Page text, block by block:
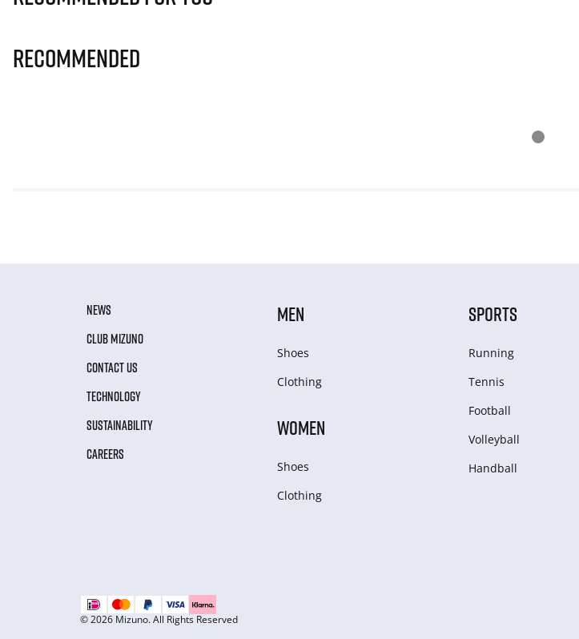
Recommended
NEWS
CLUB MIZUNO
CONTACT US
TECHNOLOGY
SUSTAINABILITY
CAREERS
MEN
Shoes
Clothing
WOMEN
Shoes
Clothing
SPORTS
Running
Tennis
Football
Volleyball
Handball
© 2026 Mizuno. All Rights Reserved